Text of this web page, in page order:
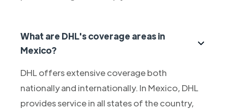
What are DHL's coverage areas in
Mexico?
DHL offers extensive coverage both
nationally and internationally. In Mexico, DHL
provides service in all states of the country,